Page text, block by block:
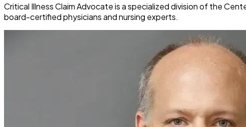
Critical Illness Claim Advocate is a specialized division of the
board-certified physicians and nursing experts.